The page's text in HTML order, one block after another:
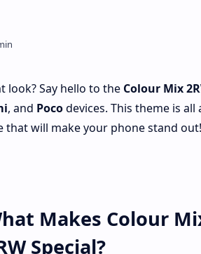
look? Say hello to the Colour Mix
, and Pocodevices. This theme is all
that will make your phone stand out!
Makes Colour
Special?